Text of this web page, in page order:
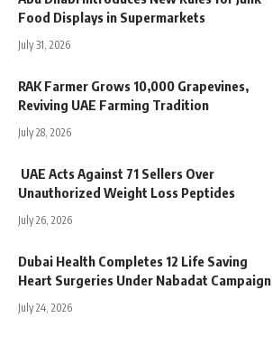
Food Displays in Supermarkets
July 31, 2026
RAK Farmer Grows 10,000 Grapevines,
Reviving UAE Farming Tradition
July 28, 2026
UAE Acts Against 71 Sellers Over
Unauthorized Weight Loss Peptides
July 26, 2026
Dubai Health Completes 12 Life Saving
Heart Surgeries Under Nabadat Campaign
July 24, 2026